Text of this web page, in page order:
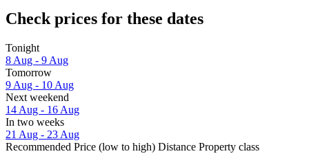
Check prices for these dates
Tonight
8 Aug - 9 Aug
Tomorrow
9 Aug - 10 Aug
Next weekend
14 Aug - 16 Aug
In two weeks
21 Aug - 23 Aug
Recommended Price (low to high) Distance Property class